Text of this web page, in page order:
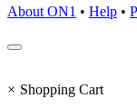
About ON1 • Help •
× Shopping Cart